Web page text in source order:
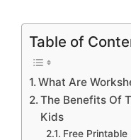
Table of
What Are
The Benefits Of
Kids
Free Printable